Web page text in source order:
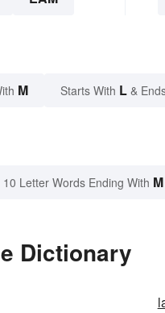
M Starts With L &
10 Letter Words Ending With M
Dictionary